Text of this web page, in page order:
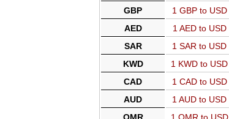
GBP
1 GBP to USD
AED
1 AED to USD
SAR
1 SAR to USD
KWD
1 KWD to USD
CAD
1 CAD to USD
AUD
1 AUD to USD